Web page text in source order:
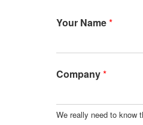
Your Name*
Company*
We really need to know